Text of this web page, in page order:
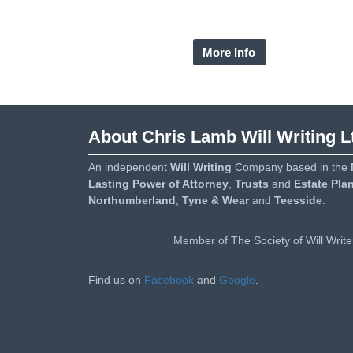
More Info
About Chris Lamb Will Writing
An independent Will Writing Company based in the
Lasting Power of Attorney Trusts and Estate
Northumberland Tyne & Wearand Teesside
Member of The Society of Will
Find us on Facebook and Google